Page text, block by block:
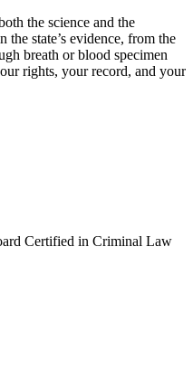
the science and the
the state’s evidence, from the
breath or blood specimen
rights, your record, and your
Certified in Criminal Law